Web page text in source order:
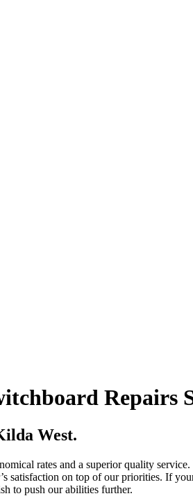
Repairs
West.
rates and a superior quality
on top of our priorities. If
to push our abilities further.